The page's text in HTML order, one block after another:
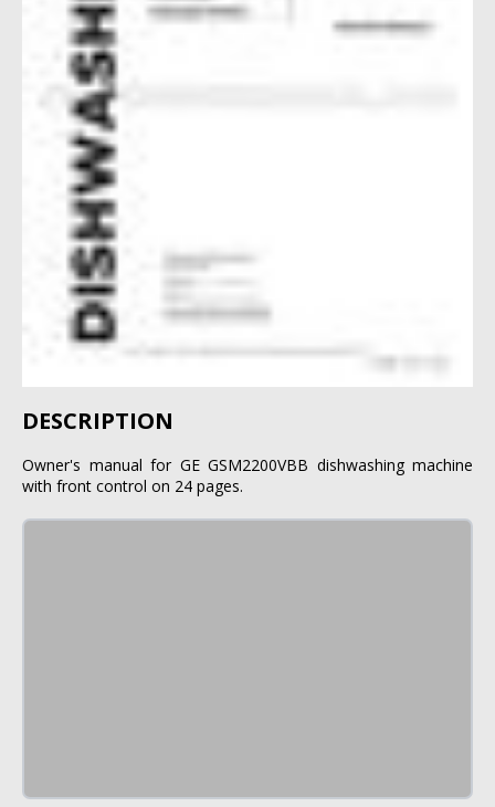
DESCRIPTION
Owner's manual for GE GSM2200VBB dishwashing machine
with front control on 24 pages.